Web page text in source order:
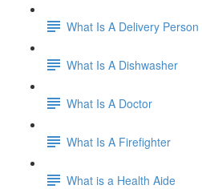
What Is A Delivery Person
What Is A Dishwasher
What Is A Doctor
What Is A Firefighter
What is a Health Aide